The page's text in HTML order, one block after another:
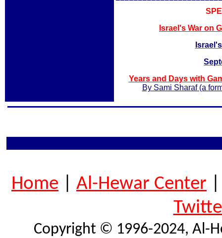
Israel's War on
Years and Days with
By Sami Sharaf (a
Home Al-Hewar Center
Copyright © 1996-2024, Al-